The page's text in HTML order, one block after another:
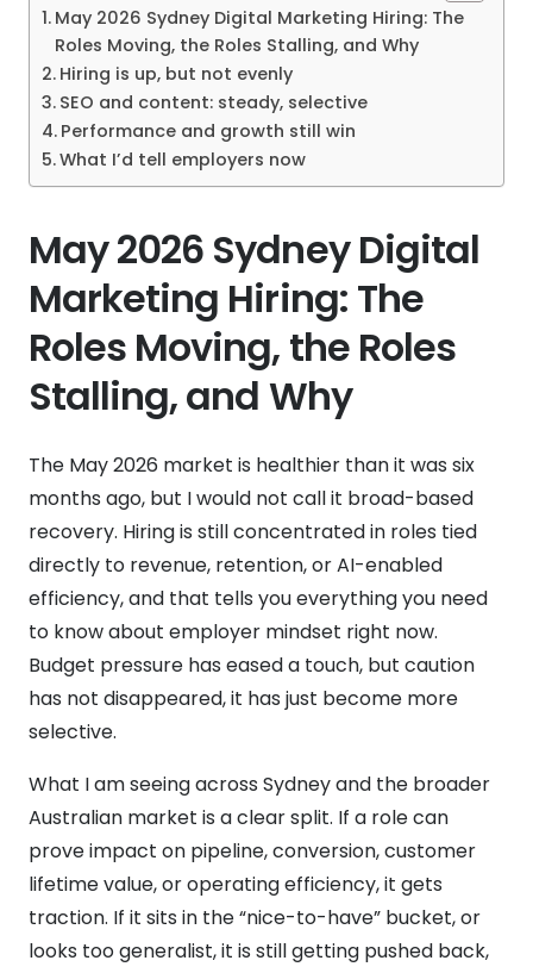
May 2026 Sydney Digital Marketing Hiring: The
Roles Moving, the Roles Stalling, and Why
Hiring is up, but not evenly
SEO and content: steady, selective
Performance and growth still win
What I’d tell employers now
May 2026 Sydney Digital
Marketing Hiring: The
Roles Moving, the Roles
Stalling, and Why
The May 2026 market is healthier than it was six
months ago, but I would not call it broad-based
recovery. Hiring is still concentrated in roles tied
directly to revenue, retention, or AI-enabled
efficiency, and that tells you everything you need
to know about employer mindset right now.
Budget pressure has eased a touch, but caution
has not disappeared, it has just become more
selective.
What I am seeing across Sydney and the broader
Australian market is a clear split. If a role can
prove impact on pipeline, conversion, customer
lifetime value, or operating efficiency, it gets
traction. If it sits in the “nice-to-have” bucket, or
looks too generalist, it is still getting pushed back,